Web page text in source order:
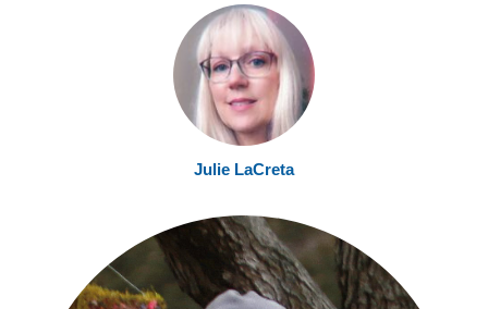
Julie LaCreta